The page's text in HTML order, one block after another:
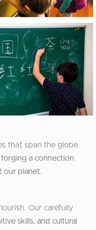
that span the globe.
forging a connection
our planet.
Our carefully
skills, and cultural